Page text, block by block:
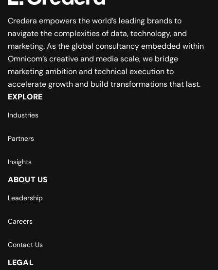
Credera empowers the world’s leading brands to
navigate the complexities of data, technology, and
marketing. As the global consultancy embedded within
Omnicom’s creative and media scale, we bridge
marketing ambition and technical execution to
accelerate growth and build transformations that last.
EXPLORE
Industries
Partners
Insights
ABOUT US
Leadership
Careers
Contact Us
LEGAL